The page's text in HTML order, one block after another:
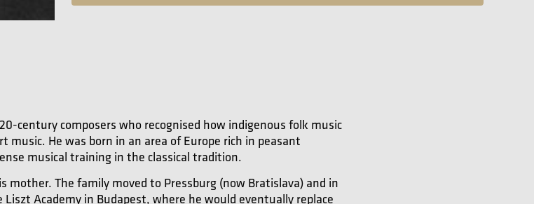
century composers who recognised how indigenous folk music
music. He was born in an area of Europe rich in peasant
musical training in the classical tradition.
The family moved to Pressburg (now Bratislava) and in
Academy in Budapest, where he would eventually replace